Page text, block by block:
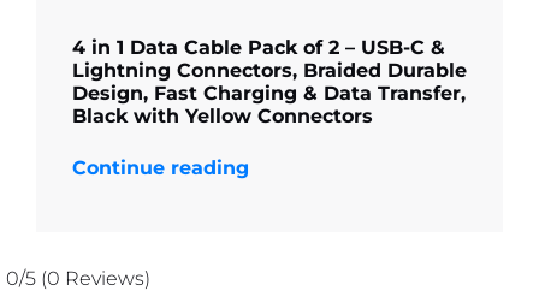
4 in 1 Data Cable Pack of 2 – USB-C &
Lightning Connectors, Braided Durable
Design, Fast Charging & Data Transfer,
Black with Yellow Connectors
Continue reading
0/5 (0 Reviews)